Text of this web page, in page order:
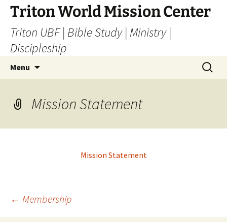
Skip
content
Triton World Mission Center
Triton UBF | Bible Study | Ministry |
Discipleship
Menu
Search
for:
Mission Statement
Mission Statement
Post
← Membership